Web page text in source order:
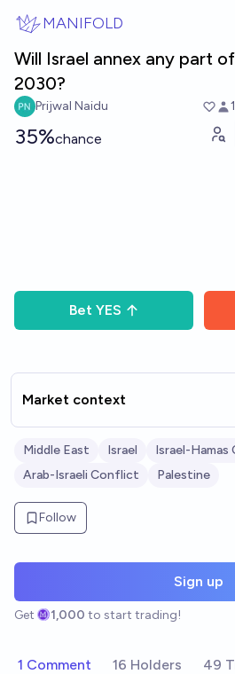
MANIFOLD
Will Israel annex any part
2030?
Prijwal Naidu
35%chance
Bet YES
Market context
Middle East Israel
Israel-
Arab-Israeli Conflict
Palestine
Follow
Sign up
Get 1,000 to start trading!
1 Comment 16 Holders 49